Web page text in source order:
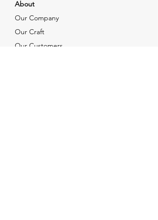
About
Our Company
Our Craft
Our Customers